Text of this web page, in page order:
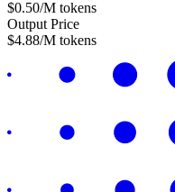
$0.50/M tokens
Output Price
$4.88/M tokens